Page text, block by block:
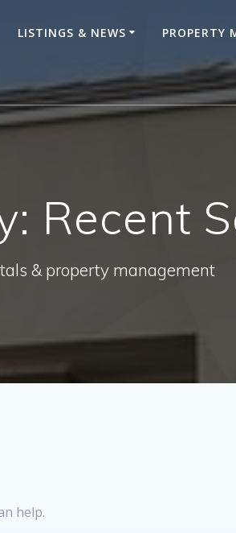
LISTINGS & NEWS PROPERTY
Recent
& property management
help.